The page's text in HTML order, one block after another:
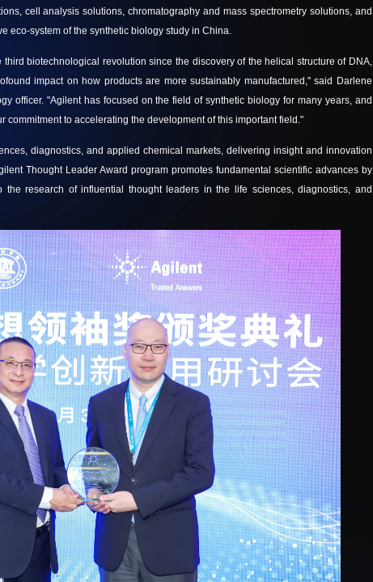
cell analysis solutions, chromatography and mass spectrometry solutions, and
eco-system of the synthetic biology study in China.
biotechnological revolution since the discovery of the helical structure of DNA,
impact on how products are more sustainably manufactured," said Darlene
officer. "Agilent has focused on the field of synthetic biology for many years, and
to accelerating the development of this important field."
diagnostics, and applied chemical markets, delivering insight and innovation
Thought Leader Award program promotes fundamental scientific advances by
research of influential thought leaders in the life sciences, diagnostics, and